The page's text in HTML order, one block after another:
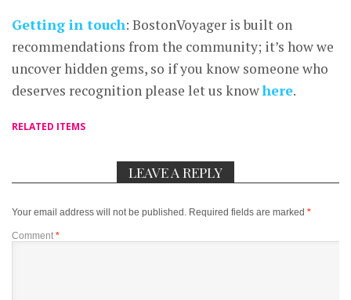
Getting in touch: BostonVoyager is built on
recommendations from the community; it’s how we
uncover hidden gems, so if you know someone who
deserves recognition please let us knowhere.
RELATED ITEMS
LEAVE A REPLY
Your email address will not be published. Required fields are marked *
Comment *